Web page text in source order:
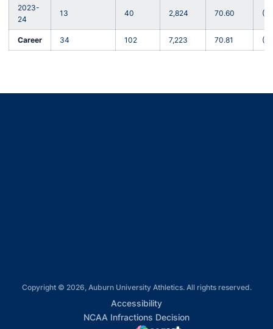
2023-
24
13 40 2,824 70.60 (-
Career 34 102 7,223 70.81 (-
Copyright © 2026, Auburn University Athletics. All rights reserved.
AccessibilityOpens in a new window
NCAA Infractions DecisionOpens in a new